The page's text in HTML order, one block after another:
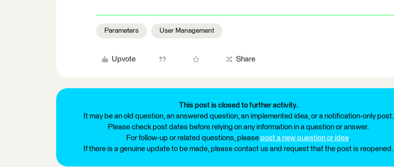
Parameters User Management
Upvote Share
This post is closed to further activity.
It may be an old question, an answered question, an implemented idea, or a notification-only post.
Please check post dates before relying on any information in a question or answer.
For follow-up or related questions, please post a new question or idea.
If there is a genuine update to be made, please contact us and request that the post is reopened.